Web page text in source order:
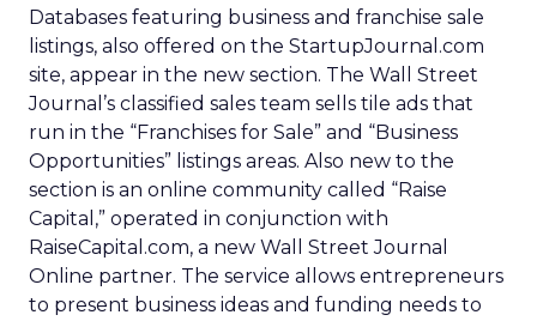
Databases featuring business and franchise sale
listings, also offered on the StartupJournal.com
site, appear in the new section. The Wall Street
Journal’s classified sales team sells tile ads that
run in the “Franchises for Sale” and “Business
Opportunities” listings areas. Also new to the
section is an online community called “Raise
Capital,” operated in conjunction with
RaiseCapital.com, a new Wall Street Journal
Online partner. The service allows entrepreneurs
to present business ideas and funding needs to